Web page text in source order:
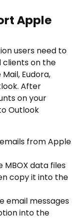
Apple
users need to
clients on the
Eudora,
After
on your
Outlook
from Apple
MBOX data files
copy it into the
email messages
into the